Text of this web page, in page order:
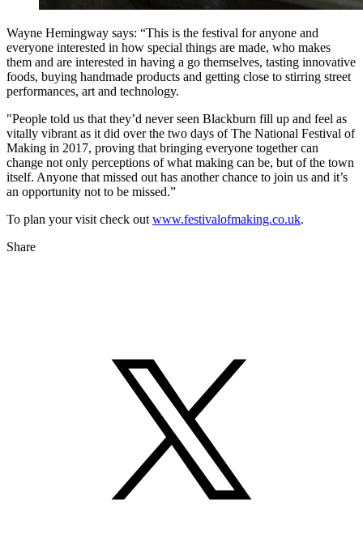
Wayne Hemingway says: “This is the festival for anyone and
everyone interested in how special things are made, who makes
them and are interested in having a go themselves, tasting innovative
foods, buying handmade products and getting close to stirring street
performances, art and technology.
"People told us that they’d never seen Blackburn fill up and feel as
vitally vibrant as it did over the two days of The National Festival of
Making in 2017, proving that bringing everyone together can
change not only perceptions of what making can be, but of the town
itself. Anyone that missed out has another chance to join us and it’s
an opportunity not to be missed.”
To plan your visit check out www.festivalofmaking.co.uk.
Share